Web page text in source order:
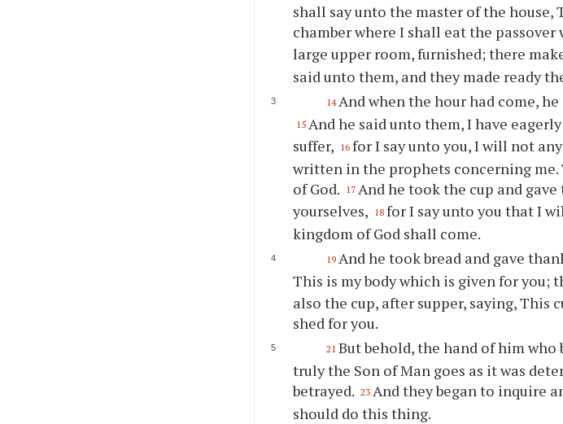
shall say unto the master of the house,
chamber where I shall eat the
large upper room, furnished; there
said unto them, and they made ready
14 And when the hour had come,
15 And he said unto them, I have
suffer, 16 for I say unto you, I will not
written in the prophets concerning
of God. 17 And he took the cup and
yourselves, 18 for I say unto you that I
kingdom of God shall come.
19 And he took bread and gave
This is my body which is given for you;
also the cup, after supper, saying, This
shed for you.
21 But behold, the hand of him
truly the Son of Man goes as it was
betrayed. 23 And they began to inquire
should do this thing.